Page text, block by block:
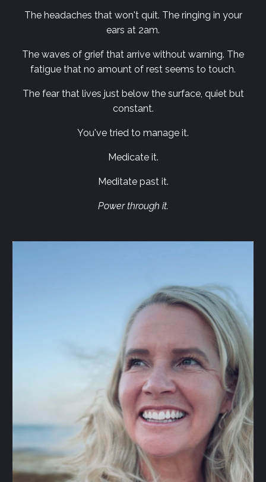
The headaches that won't quit. The ringing in your
ears at 2am.
The waves of grief that arrive without warning. The
fatigue that no amount of rest seems to touch.
The fear that lives just below the surface, quiet but
constant.
You've tried to manage it.
Medicate it.
Meditate past it.
Power through it.